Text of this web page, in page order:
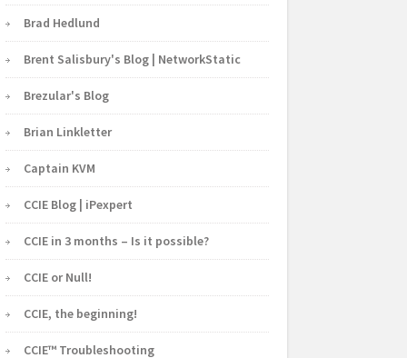
Brad Hedlund
Brent Salisbury's Blog | NetworkStatic
Brezular's Blog
Brian Linkletter
Captain KVM
CCIE Blog | iPexpert
CCIE in 3 months – Is it possible?
CCIE or Null!
CCIE, the beginning!
CCIE™ Troubleshooting